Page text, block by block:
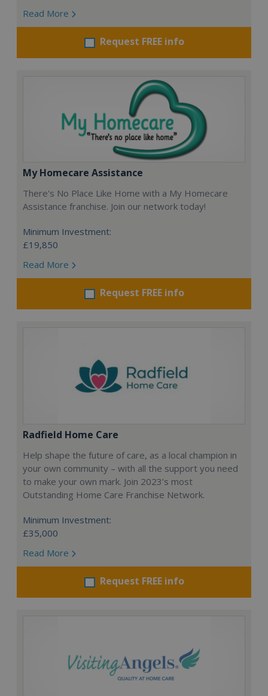
Read More
Request FREE info
My Homecare Assistance
There's No Place Like Home with a My Homecare
Assistance franchise. Join our network today!
Minimum Investment:
£19,850
Read More
Request FREE info
Radfield Home Care
Help shape the future of care, as a local champion in
your own community – with all the support you need
to make your own mark. Join 2023’s most
Outstanding Home Care Franchise Network.
Minimum Investment:
£35,000
Read More
Request FREE info